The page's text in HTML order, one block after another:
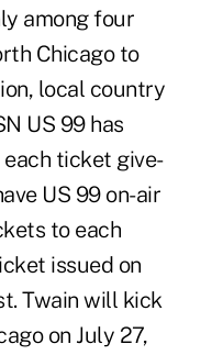
among four
Chicago to
local country
US 99 has
ticket give-
US 99 on-air
to each
issued on
Twain will kick
on July 27,